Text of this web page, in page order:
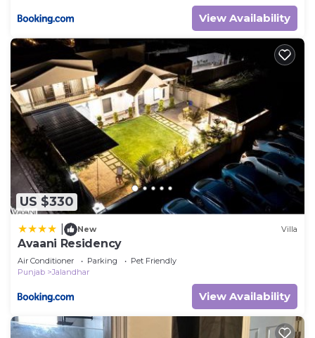
View Availability
US $330
New Villa
Avaani Residency
Air Conditioner Parking
Pet Friendly
Punjab
Jalandhar
View Availability